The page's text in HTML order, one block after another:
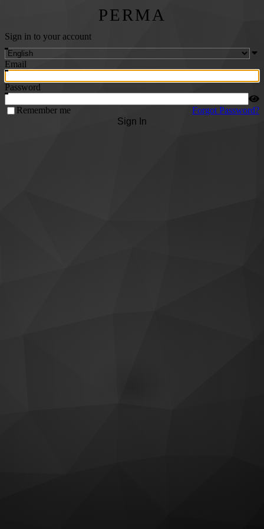
PERMA
Sign in to your account
Email
Password
Remember me
Forgot Password?
Sign In